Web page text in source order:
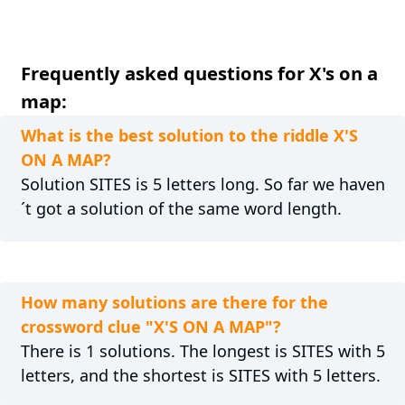
Frequently asked questions for X's on a
map:
What is the best solution to the riddle X'S
ON A MAP?
Solution SITES is 5 letters long. So far we haven
´t got a solution of the same word length.
How many solutions are there for the
crossword clue "X'S ON A MAP"?
There is 1 solutions. The longest is SITES with 5
letters, and the shortest is SITES with 5 letters.